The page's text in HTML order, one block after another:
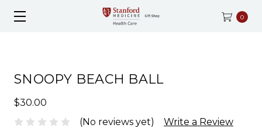
0
SNOOPY BEACH BALL
$30.00
(No reviews yet)
Write a Review